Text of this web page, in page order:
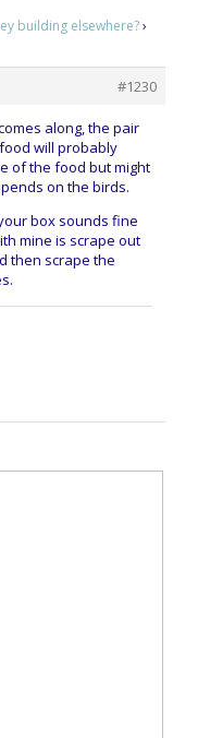
building elsewhere?›
#1230
along, the pair
will probably
of the food but might
on the birds.
box sounds fine
mine is scrape out
then scrape the